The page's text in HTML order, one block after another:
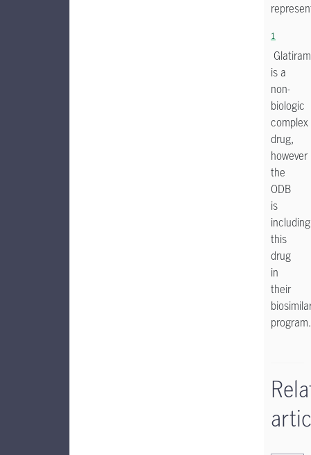
1
is a
non-
biologic
complex
drug,
however
the
ODB
is
including
this
drug
in
their
program.